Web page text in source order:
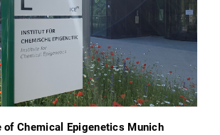
of Chemical Epigenetics Munich